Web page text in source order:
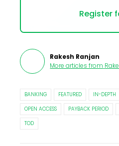
Register
Rakesh Ranjan
More articles from
BANKING FEATURED IN-DEPTH
OPEN ACCESS
PAYBACK PERIOD
TOD